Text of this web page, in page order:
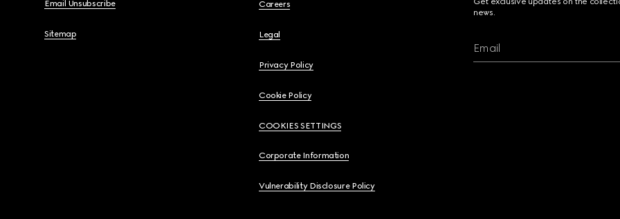
Email Unsubscribe
Sitemap
Careers
Legal
Privacy Policy
Cookie Policy
COOKIES SETTINGS
Corporate Information
Vulnerability Disclosure Policy
news.
Email